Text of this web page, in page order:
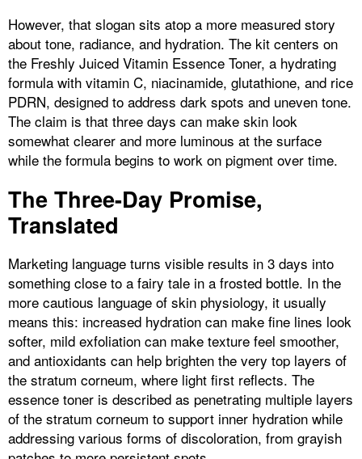
However, that slogan sits atop a more measured story
about tone, radiance, and hydration. The kit centers on
the Freshly Juiced Vitamin Essence Toner, a hydrating
formula with vitamin C, niacinamide, glutathione, and rice
PDRN, designed to address dark spots and uneven tone.
The claim is that three days can make skin look
somewhat clearer and more luminous at the surface
while the formula begins to work on pigment over time.
The Three-Day Promise,
Translated
Marketing language turns visible results in 3 days into
something close to a fairy tale in a frosted bottle. In the
more cautious language of skin physiology, it usually
means this: increased hydration can make fine lines look
softer, mild exfoliation can make texture feel smoother,
and antioxidants can help brighten the very top layers of
the stratum corneum, where light first reflects. The
essence toner is described as penetrating multiple layers
of the stratum corneum to support inner hydration while
addressing various forms of discoloration, from grayish